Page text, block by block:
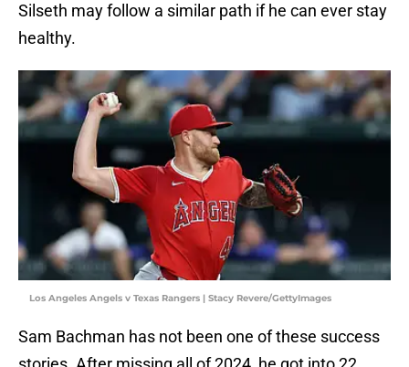
Silseth may follow a similar path if he can ever stay
healthy.
Los Angeles Angels v Texas Rangers | Stacy Revere/GettyImages
Sam Bachman has not been one of these success